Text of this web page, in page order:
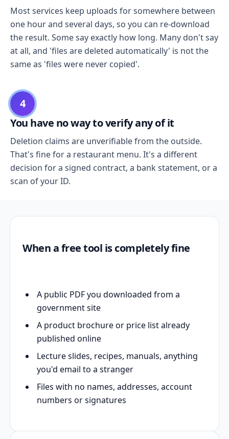
Most services keep uploads for somewhere between
one hour and several days, so you can re-download
the result. Some say exactly how long. Many don't say
at all, and 'files are deleted automatically' is not the
same as 'files were never copied'.
4
You have no way to verify any of it
Deletion claims are unverifiable from the outside.
That's fine for a restaurant menu. It's a different
decision for a signed contract, a bank statement, or a
scan of your ID.
When a free tool is completely fine
A public PDF you downloaded from a
government site
A product brochure or price list already
published online
Lecture slides, recipes, manuals, anything
you'd email to a stranger
Files with no names, addresses, account
numbers or signatures